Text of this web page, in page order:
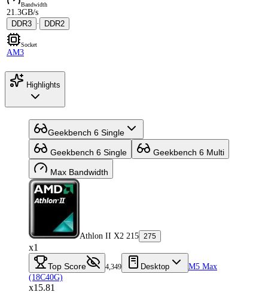
Bandwidth
21.3GB/s
DDR3 · DDR2
Socket
AM3
Highlights
Geekbench 6 Single
Geekbench 6 Single Geekbench 6 Multi
Max Bandwidth
Athlon II X2 215 275
x1
Top Score 4,349 Desktop
M5 Max
(18C40G)
x15.81